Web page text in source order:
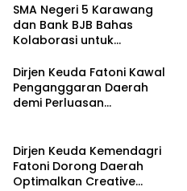
SMA Negeri 5 Karawang
dan Bank BJB Bahas
Kolaborasi untuk
Pendidikan
Dirjen Keuda Fatoni Kawal
Penganggaran Daerah
demi Perluasan
Dirjen Keuda Kemendagri
Fatoni Dorong Daerah
Optimalkan Creative